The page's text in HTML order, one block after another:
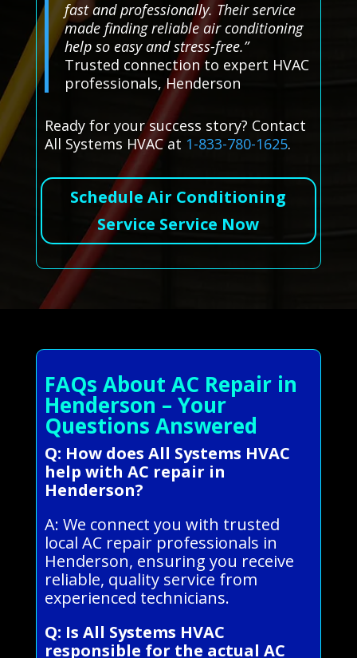
fast and professionally. Their service
made finding reliable air conditioning
help so easy and stress-free.”
Trusted connection to expert HVAC
professionals, Henderson
Ready for your success story? Contact
All Systems HVAC at 1-833-780-1625.
Schedule Air Conditioning
Service Service Now
FAQs About AC Repair in
Henderson – Your
Questions Answered
Q: How does All Systems HVAC
help with AC repair in
Henderson?
A: We connect you with trusted
local AC repair professionals in
Henderson, ensuring you receive
reliable, quality service from
experienced technicians.
Q: Is All Systems HVAC
responsible for the actual AC